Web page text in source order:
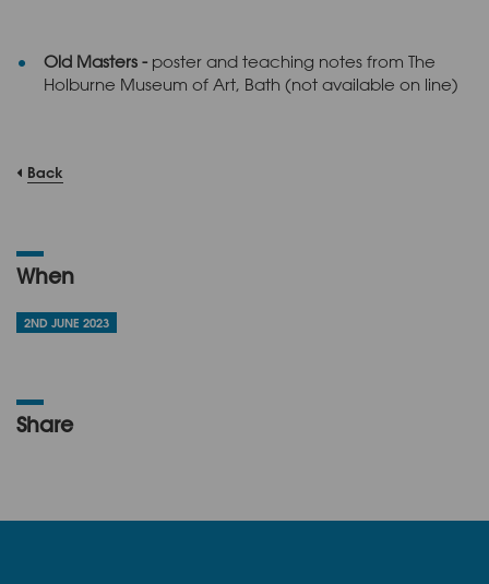
Old Masters - poster and teaching notes from The
Holburne Museum of Art, Bath (not available on line)
Back
When
2ND JUNE 2023
Share